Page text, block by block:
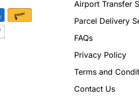
Airport Transfer
Parcel Delivery
FAQs
Privacy Policy
Terms and
Contact Us